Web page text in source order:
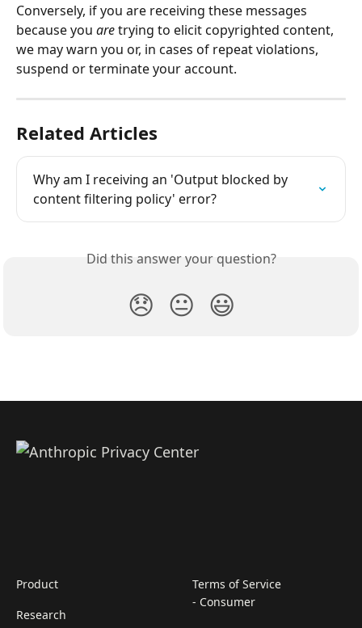
Conversely, if you are receiving these messages
because you are trying to elicit copyrighted content,
we may warn you or, in cases of repeat violations,
suspend or terminate your account.
Related Articles
Why am I receiving an 'Output blocked by
content filtering policy' error?
Did this answer your question?
😞 😐 😃
Product
Research
Terms of Service
- Consumer